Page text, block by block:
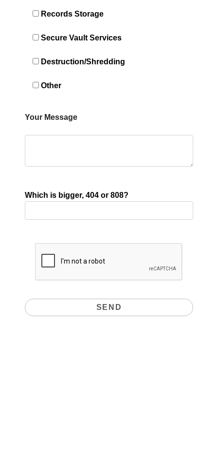
Records Storage
Secure Vault Services
Destruction/Shredding
Other
Your Message
Which is bigger, 404 or 808?